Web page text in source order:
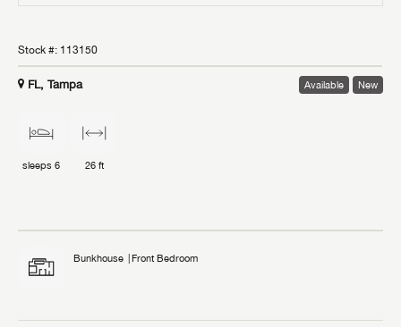
Stock #: 113150
FL, Tampa Available New
sleeps 6 26 ft
Bunkhouse Front Bedroom